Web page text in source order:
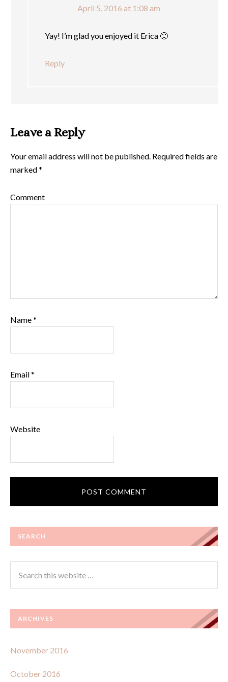
April 5, 2016 at 1:08 am
Yay! I’m glad you enjoyed it Erica 🙂
Reply
Leave a Reply
Your email address will not be published. Required fields are
marked*
Comment
Name*
Email*
Website
SEARCH
ARCHIVES
November 2016
October 2016